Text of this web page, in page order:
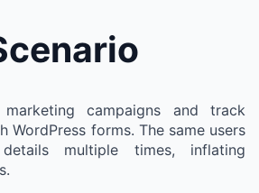
campaigns and track
WordPress forms. The same users
multiple times, inflating